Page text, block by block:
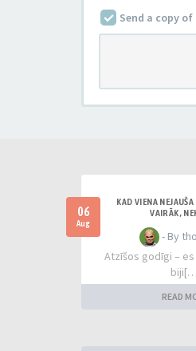
Send a copy
06
Aug
KAD VIENA
VAIRĀK,
- By
Atzīšos godīgi –
READ